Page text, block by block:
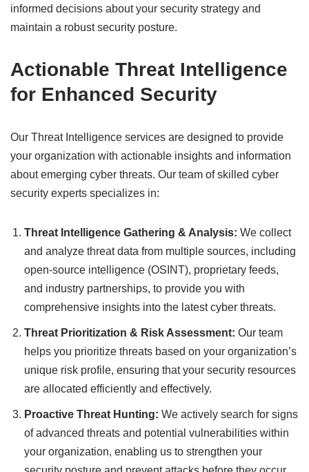
informed decisions about your security strategy and
maintain a robust security posture.
Actionable Threat Intelligence
for Enhanced Security
Our Threat Intelligence services are designed to provide
your organization with actionable insights and information
about emerging cyber threats. Our team of skilled cyber
security experts specializes in:
Threat Intelligence Gathering & Analysis: We collect
and analyze threat data from multiple sources, including
open-source intelligence (OSINT), proprietary feeds,
and industry partnerships, to provide you with
comprehensive insights into the latest cyber threats.
Threat Prioritization & Risk Assessment: Our team
helps you prioritize threats based on your organization’s
unique risk profile, ensuring that your security resources
are allocated efficiently and effectively.
Proactive Threat Hunting: We actively search for signs
of advanced threats and potential vulnerabilities within
your organization, enabling us to strengthen your